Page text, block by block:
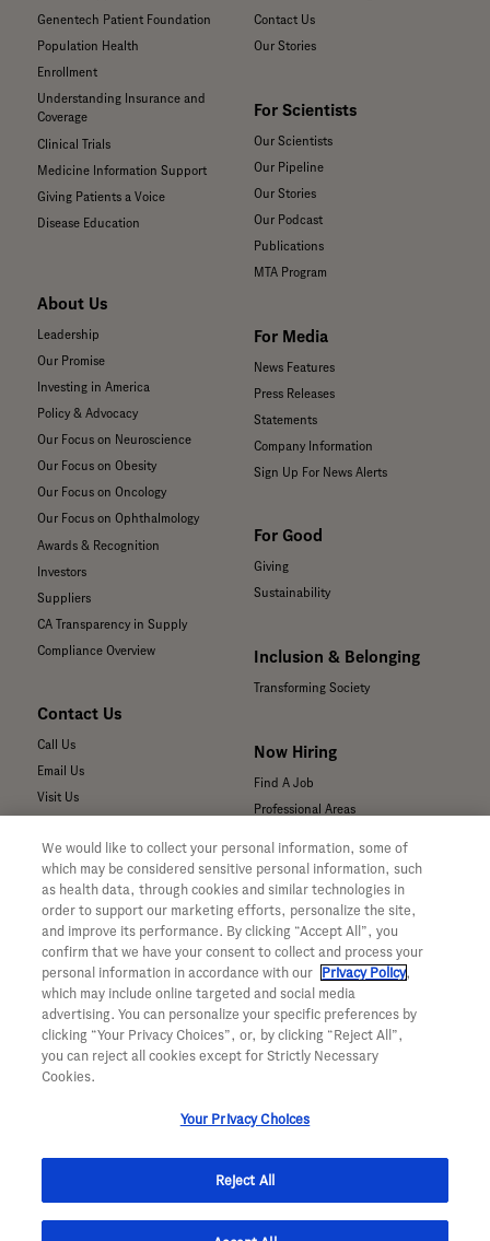
Genentech Patient Foundation
Population Health
Enrollment
Understanding Insurance and
Coverage
Clinical Trials
Medicine Information Support
Giving Patients a Voice
Disease Education
About Us
Leadership
Our Promise
Investing in America
Policy & Advocacy
Our Focus on Neuroscience
Our Focus on Obesity
Our Focus on Oncology
Our Focus on Ophthalmology
Awards & Recognition
Investors
Suppliers
CA Transparency in Supply
Compliance Overview
Contact Us
Call Us
Email Us
Visit Us
Submit a Media Inquiry
For Medical Professionals
Our Medicines & Products
Our Pipeline
Medical Resources
Clinical Trial Information
Sunshine Act Compliance
Product Security
Contact Us
Our Stories
For Scientists
Our Scientists
Our Pipeline
Our Stories
Our Podcast
Publications
MTA Program
For Media
News Features
Press Releases
Statements
Company Information
Sign Up For News Alerts
For Good
Giving
Sustainability
Inclusion & Belonging
Transforming Society
Now Hiring
Find A Job
Professional Areas
—
Your Privacy Choices
Privacy Policy
WA Consumer Health Data Privacy
Policy
Terms & Conditions
Accessibility
CA ALPR Privacy Policy
© 2026 Genentech, Inc. All rights reserved. This site is intended for US
We would like to collect your personal information, some of
which may be considered sensitive personal information, such
as health data, through cookies and similar technologies in
order to support our marketing efforts, personalize the site,
and improve its performance. By clicking “Accept All”, you
confirm that we have your consent to collect and process your
personal information in accordance with our
Privacy Policy,
which may include online targeted and social media
advertising. You can personalize your specific preferences by
clicking “Your Privacy Choices”, or, by clicking “Reject All”,
you can reject all cookies except for Strictly Necessary
Cookies.
Your Privacy Choices
Reject All